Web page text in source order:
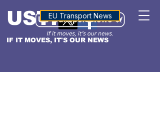
IF IT MOVES, IT'S OUR NEWS
USTNALTITUDE
EU Transport News